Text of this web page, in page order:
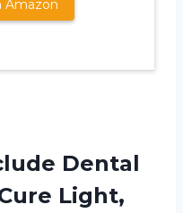
Amazon
Dental
Light,